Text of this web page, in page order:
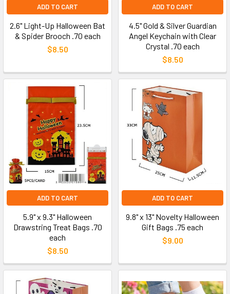
ADD TO CART
2.6" Light-Up Halloween Bat
& Spider Brooch .70 each
$8.50
ADD TO CART
4.5" Gold & Silver Guardian
Angel Keychain with Clear
Crystal .70 each
$8.50
ADD TO CART
5.9" x 9.3" Halloween
Drawstring Treat Bags .70
each
$8.50
ADD TO CART
9.8" x 13" Novelty Halloween
Gift Bags .75 each
$9.00